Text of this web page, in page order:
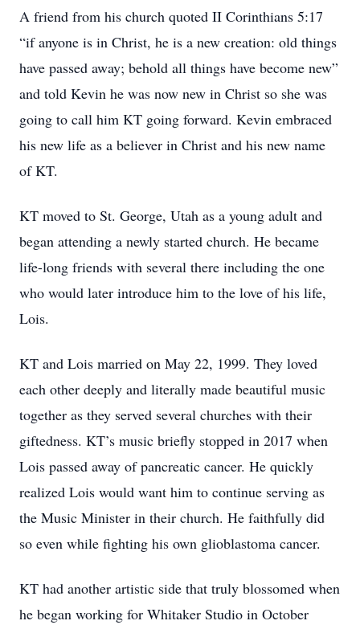
A friend from his church quoted II Corinthians 5:17
“if anyone is in Christ, he is a new creation: old things
have passed away; behold all things have become new”
and told Kevin he was now new in Christ so she was
going to call him KT going forward. Kevin embraced
his new life as a believer in Christ and his new name
of KT.
KT moved to St. George, Utah as a young adult and
began attending a newly started church. He became
life-long friends with several there including the one
who would later introduce him to the love of his life,
Lois.
KT and Lois married on May 22, 1999. They loved
each other deeply and literally made beautiful music
together as they served several churches with their
giftedness. KT’s music briefly stopped in 2017 when
Lois passed away of pancreatic cancer. He quickly
realized Lois would want him to continue serving as
the Music Minister in their church. He faithfully did
so even while fighting his own glioblastoma cancer.
KT had another artistic side that truly blossomed when
he began working for Whitaker Studio in October